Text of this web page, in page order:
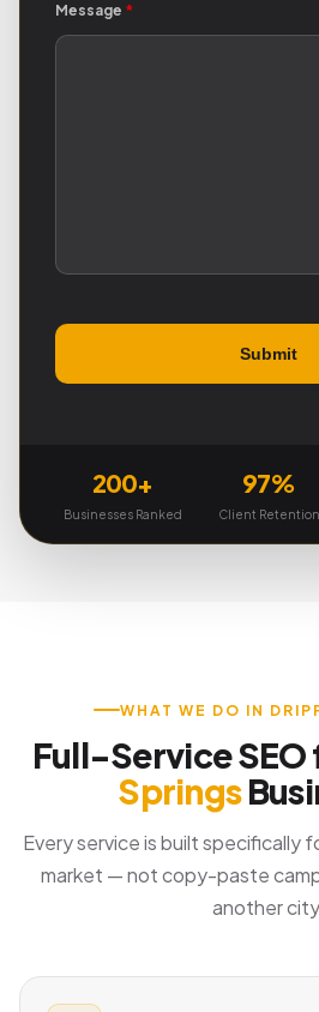
Message *
200+
Businesses Ranked
97%
Client Retention
WHAT WE DO IN
Full-Service SEO
Springs
Every service is built specifically
market — not copy-paste
another